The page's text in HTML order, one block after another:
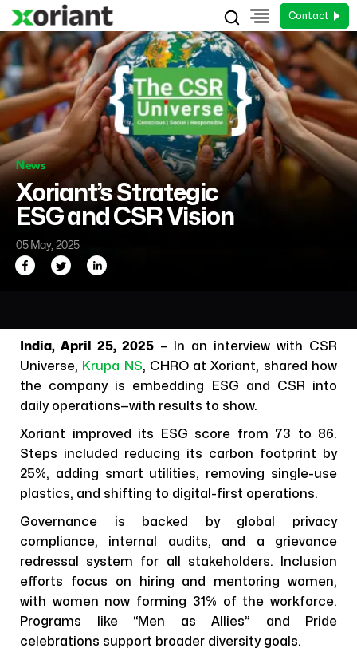
Contact
News
Xoriant’s Strategic
ESG and CSR Vision
05 May, 2025
India, April 25, 2025 – In an interview with CSR
Universe, Krupa NS, CHRO at Xoriant, shared how
the company is embedding ESG and CSR into
daily operations—with results to show.
Xoriant improved its ESG score from 73 to 86.
Steps included reducing its carbon footprint by
25%, adding smart utilities, removing single-use
plastics, and shifting to digital-first operations.
Governance is backed by global privacy
compliance, internal audits, and a grievance
redressal system for all stakeholders. Inclusion
efforts focus on hiring and mentoring women,
with women now forming 31% of the workforce.
Programs like “Men as Allies” and Pride
celebrations support broader diversity goals.